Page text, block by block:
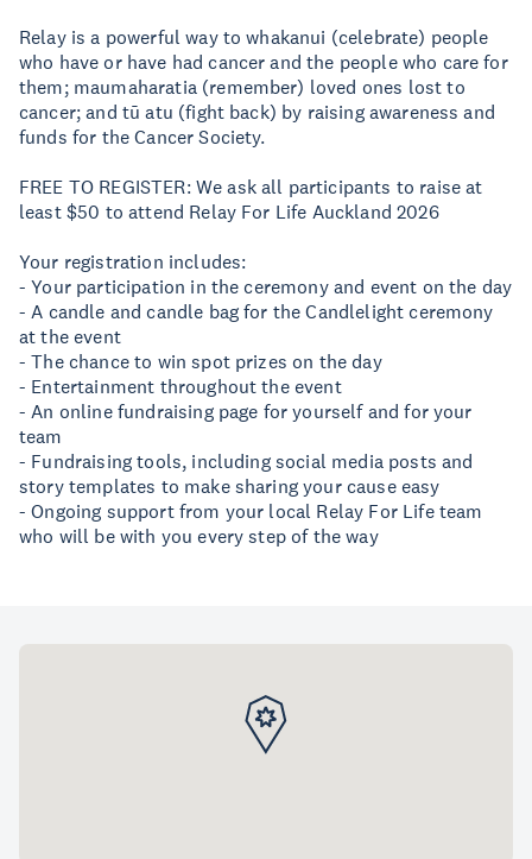
Relay is a powerful way to whakanui (celebrate) people
who have or have had cancer and the people who care for
them; maumaharatia (remember) loved ones lost to
cancer; and tū atu (fight back) by raising awareness and
funds for the Cancer Society.
FREE TO REGISTER: We ask all participants to raise at
least $50 to attend Relay For Life Auckland 2026
Your registration includes:
- Your participation in the ceremony and event on the day
- A candle and candle bag for the Candlelight ceremony
at the event
- The chance to win spot prizes on the day
- Entertainment throughout the event
- An online fundraising page for yourself and for your
team
- Fundraising tools, including social media posts and
story templates to make sharing your cause easy
- Ongoing support from your local Relay For Life team
who will be with you every step of the way